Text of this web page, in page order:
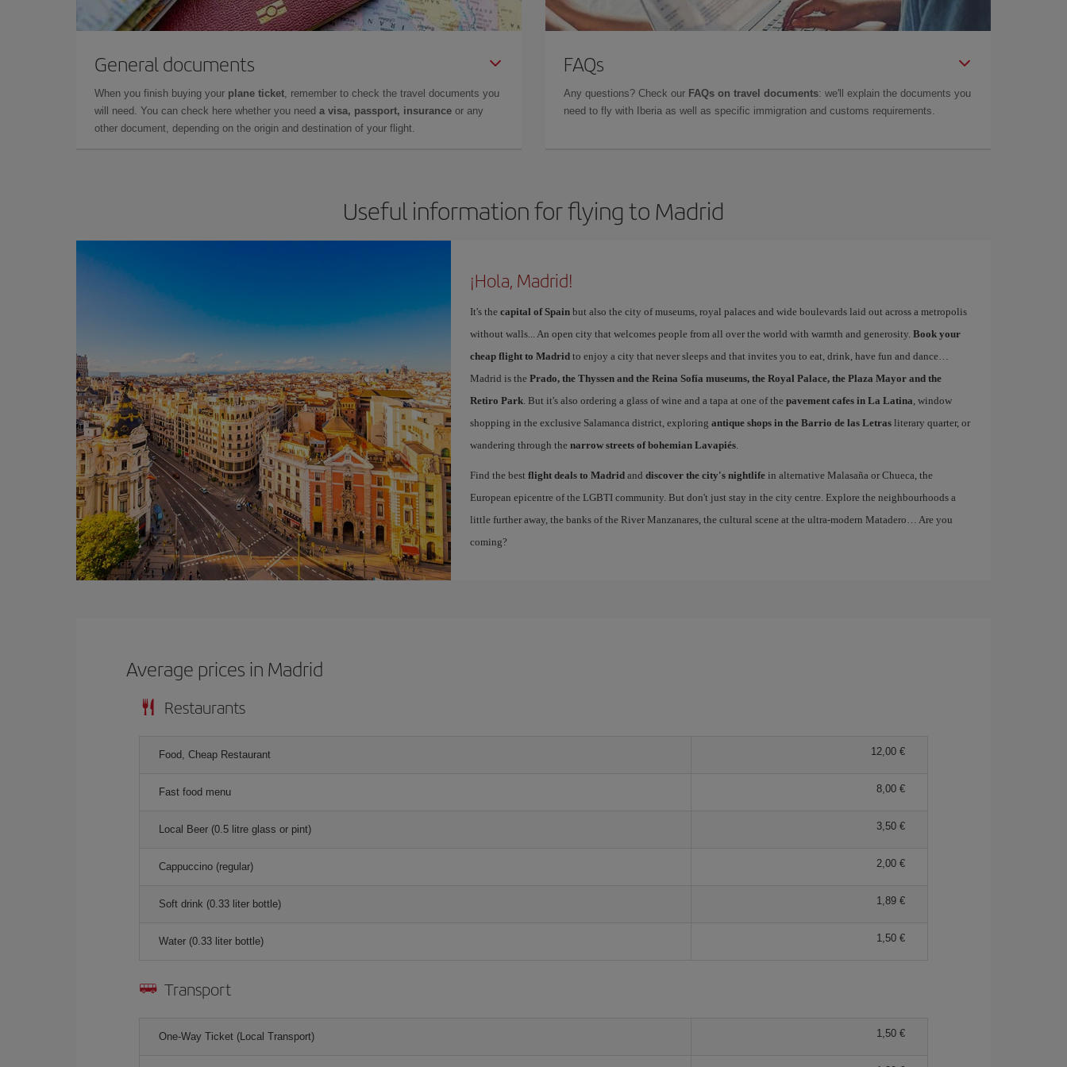
General documents
When you finish buying your plane ticket, remember to check the travel documents you
will need. You can check here whether you need a visa, passport, insurance or any
other document, depending on the origin and destination of your flight.
FAQs
Any questions? Check our FAQs on travel documents: we'll explain the documents you
need to fly with Iberia as well as specific immigration and customs requirements.
Useful information for flying to Madrid
¡Hola, Madrid!
It's the capital of Spainbut also the city of museums, royal palaces and wide boulevards laid out across a metropolis
without walls... An open city that welcomes people from all over the world with warmth and generosity. Book your
cheap flight to Madridto enjoy a city that never sleeps and that invites you to eat, drink, have fun and dance
Madrid is the Prado, the Thyssen and the Reina Sofía museums, the Royal Palace, the Plaza Mayor and the
Retiro Park. But it's also ordering a glass of wine and a tapa at one of the pavement cafes in La Latina, window
shopping in the exclusive Salamanca district, exploring antique shops in the Barrio de las Letrasliterary quarter, or
wandering through the narrow streets of bohemian Lavapiés.
Find the best flight deals to Madridand discover the city's nightlifein alternative Malasaña or Chueca, the
European epicentre of the LGBTI community. But don't just stay in the city centre. Explore the neighbourhoods a
little further away, the banks of the River Manzanares, the cultural scene at the ultra-modern Matadero… Are you
coming?
Average prices in Madrid
Restaurants
Food, Cheap Restaurant 12,00
Fast food menu 8,00
Local Beer (0.5 litre glass or pint) 3,50
Cappuccino (regular) 2,00
Soft drink (0.33 liter bottle) 1,89
Water (0.33 liter bottle) 1,50
Transport
One-Way Ticket (Local Transport) 1,50